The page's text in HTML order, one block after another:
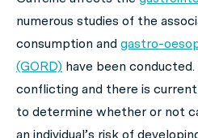
numerous studies of the
consumption and gastro-
(GORD) have been
conflicting and there is
to determine whether or not
an individual’s risk of